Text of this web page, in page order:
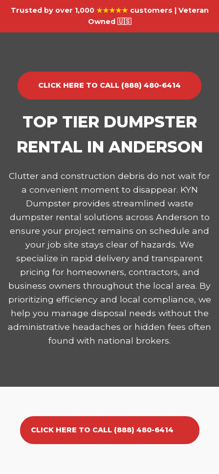
Trusted by over 1,000 ★★★★★customers | Veteran
Owned 🇺🇸
CLICK HERE TO CALL (888) 480-6414
TOP TIER DUMPSTER
RENTAL IN ANDERSON
Clutter and construction debris do not wait for
a convenient moment to disappear. KYN
Dumpster provides streamlined waste
dumpster rental solutions across Anderson to
ensure your project remains on schedule and
your job site stays clear of hazards. We
specialize in rapid delivery and transparent
pricing for homeowners, contractors, and
business owners throughout the local area. By
prioritizing efficiency and local compliance, we
help you manage disposal needs without the
administrative headaches or hidden fees often
found with national brokers.
CLICK HERE TO CALL (888) 480-6414